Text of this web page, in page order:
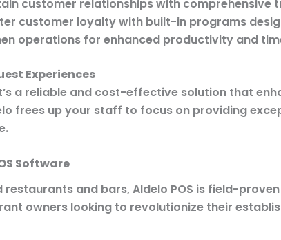
customer relationships with comprehensive
customer loyalty with built-in programs
operations for enhanced productivity and
Experiences
a reliable and cost-effective solution that
frees up your staff to focus on providing
Software
and bars, Aldelo POS is field-
owners looking to revolutionize their